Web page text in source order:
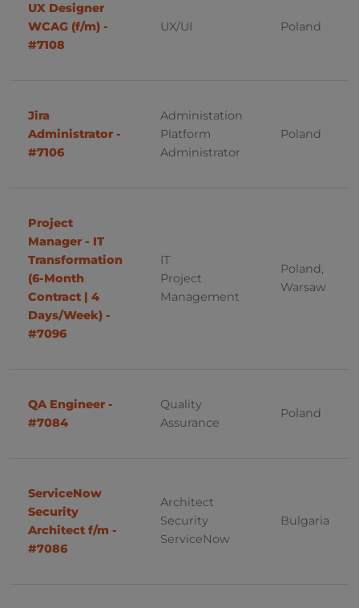
ERP
Fullstack Developer
DevOps
Java
JavaScript
Linux
Project Management
Sales
Software Development
Brno
Mszczonów (Mazowieckie)
Poznan
Bydgoszcz
Gdynia
Wroclaw
Kraków
Bratislava
Bratislava, Kosice
UX Designer
WCAG (f/m) -
#7108
UX/UI Poland
Jira
Administrator -
#7106
Administation
Platform
Administrator
Poland
Project
Manager - IT
Transformation
(6-Month
Contract | 4
Days/Week) -
#7096
IT
Project
Management
Poland,
Warsaw
QA Engineer -
#7084
Quality
Assurance
Poland
ServiceNow
Security
Architect f/m -
#7086
Architect
Security
ServiceNow
Bulgaria